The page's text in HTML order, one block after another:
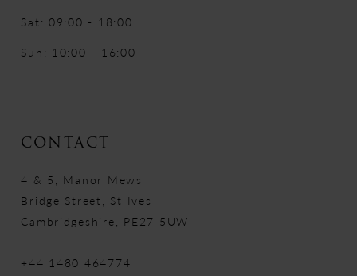
Sat: 09:00 - 18:00
Sun: 10:00 - 16:00
CONTACT
4 & 5, Manor Mews
Bridge Street, St Ives
Cambridgeshire, PE27 5UW
+44 1480 464774